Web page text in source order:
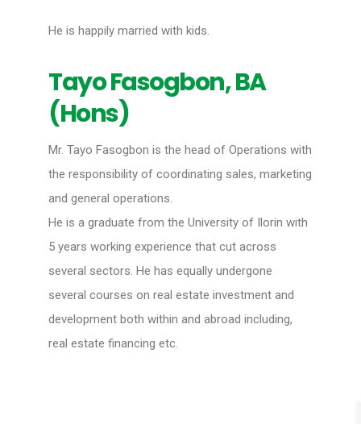
He is happily married with kids.
Tayo Fasogbon, BA
(Hons)
Mr. Tayo Fasogbon is the head of Operations with
the responsibility of coordinating sales, marketing
and general operations.
He is a graduate from the University of Ilorin with
5 years working experience that cut across
several sectors. He has equally undergone
several courses on real estate investment and
development both within and abroad including,
real estate financing etc.